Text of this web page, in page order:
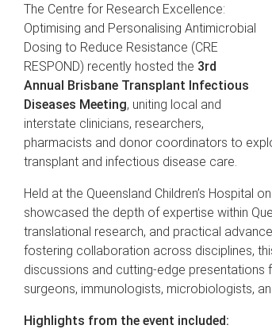
The Centre for Research Excellence:
Optimising and Personalising Antimicrobial
Dosing to Reduce Resistance (CRE
RESPOND) recently hosted the 3rd
Annual Brisbane Transplant Infectious
Diseases Meeting, uniting local and
interstate clinicians, researchers,
pharmacists and donor coordinators to
transplant and infectious disease care.
Held at the Queensland Children’s Hospital
showcased the depth of expertise within
translational research, and practical
fostering collaboration across disciplines,
discussions and cutting-edge
surgeons, immunologists, microbiologists,
Highlights from the event included: